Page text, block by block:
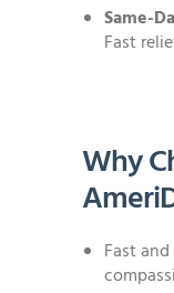
Same-
Fast
Why
Fast